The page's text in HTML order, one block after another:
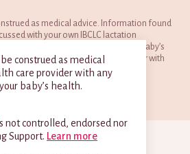
construed as medical
care provider with any
baby’s health.
not controlled, endorsed nor
Support. Learn more
as medical advice. Information found
with your own IBCLC lactation
it is appropriate for you and your baby’s
paediatrician or health care provider with
health and welfare.
our full disclaimer
READ NEXT